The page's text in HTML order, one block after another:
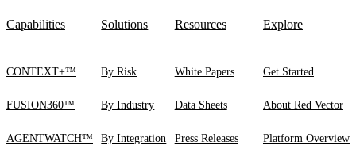
Capabilities
CONTEXT+™
FUSION360™
AGENTWATCH™
Solutions
By Risk
By Industry
By Integration
Resources
White Papers
Data Sheets
Press Releases
Explore
Get Started
About Red Vector
Platform Overview